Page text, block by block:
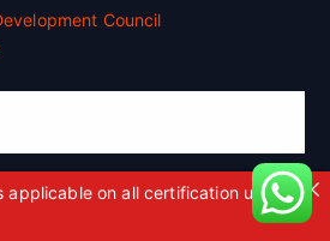
Council of India (GSDCI) is the
applicable on all certification up to